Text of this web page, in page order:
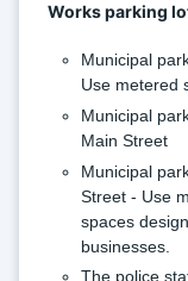
Works parking
Municipal
Use metered
Municipal
Main Street
Municipal
Street - Use
spaces
businesses.
The police